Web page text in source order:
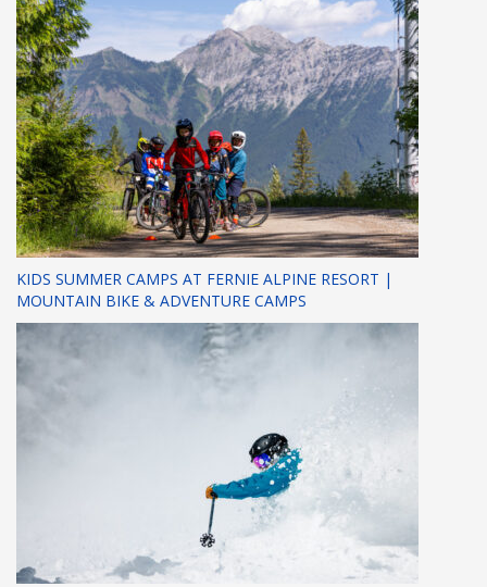
KIDS SUMMER CAMPS AT FERNIE ALPINE RESORT |
MOUNTAIN BIKE & ADVENTURE CAMPS